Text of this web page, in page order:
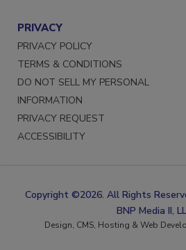
PRIVACY
PRIVACY POLICY
TERMS & CONDITIONS
DO NOT SELL MY PERSONAL
INFORMATION
PRIVACY REQUEST
ACCESSIBILITY
Copyright ©2026. All Rights
BNP Media II,
Design, CMS, Hosting & Web